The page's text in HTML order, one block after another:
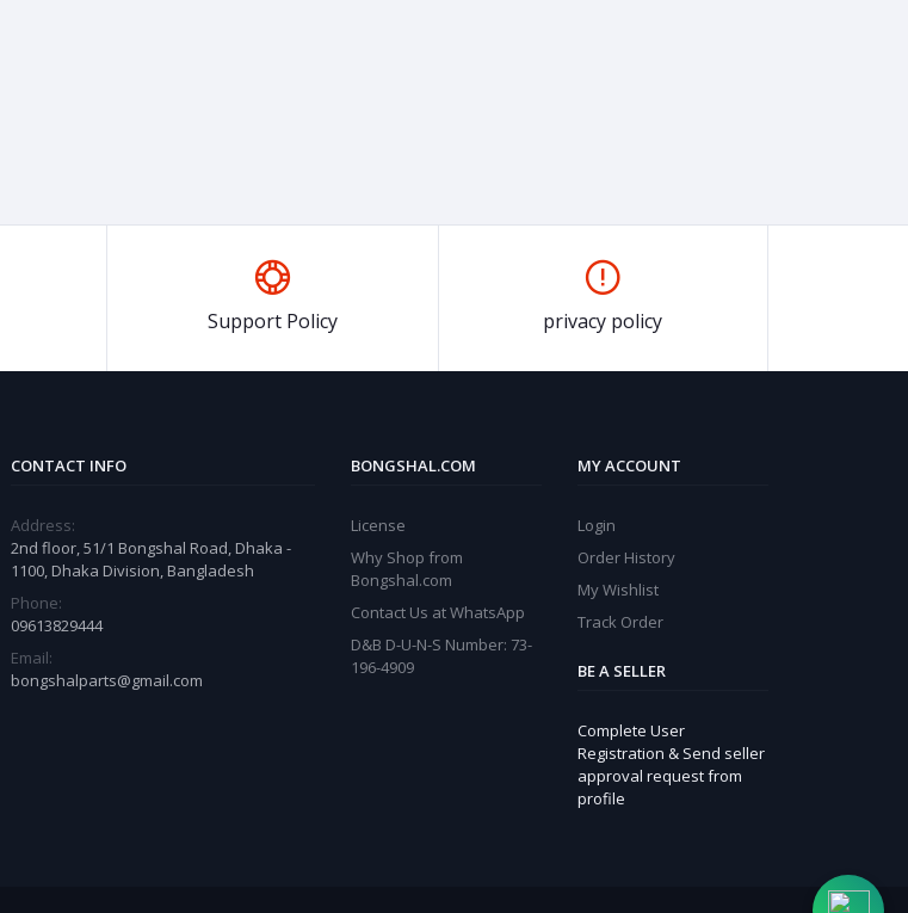
Support Policy privacy policy
CONTACT INFO
Address:
2nd floor, 51/1 Bongshal Road, Dhaka -
1100, Dhaka Division, Bangladesh
Phone:
09613829444
Email:
bongshalparts@gmail.com
BONGSHAL.COM
License
Why Shop from
Bongshal.com
Contact Us at WhatsApp
D&B D-U-N-S Number: 73-
196-4909
MY ACCOUNT
Login
Order History
My Wishlist
Track Order
BE A SELLER
Complete User
Registration & Send seller
approval request from
profile